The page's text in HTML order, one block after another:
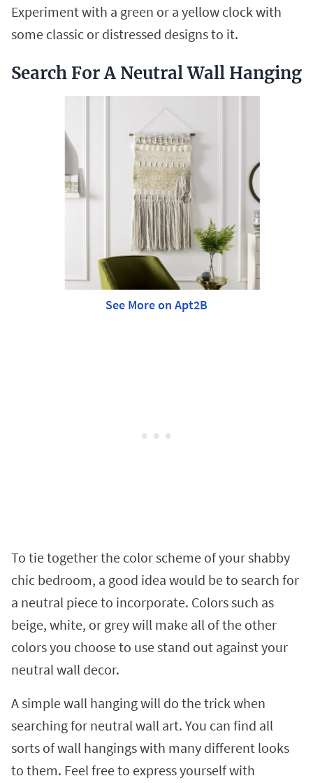
Experiment with a green or a yellow clock with
some classic or distressed designs to it.
Search For A Neutral Wall Hanging
See More on Apt2B
To tie together the color scheme of your shabby
chic bedroom, a good idea would be to search for
a neutral piece to incorporate. Colors such as
beige, white, or grey will make all of the other
colors you choose to use stand out against your
neutral wall decor.
A simple wall hanging will do the trick when
searching for neutral wall art. You can find all
sorts of wall hangings with many different looks
to them. Feel free to express yourself with